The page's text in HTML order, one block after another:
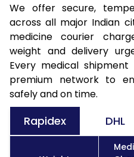
We offer secure,
across all major Indian
medicine courier
weight and delivery
Every medical
premium network to
safely and on time.
Rapidex DHL